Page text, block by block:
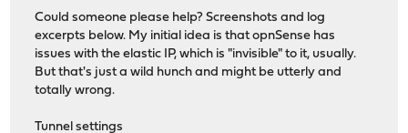
Could someone please help? Screenshots and log
excerpts below. My initial idea is that opnSense has
issues with the elastic IP, which is "invisible" to it, usually.
But that's just a wild hunch and might be utterly and
totally wrong.
Tunnel settings